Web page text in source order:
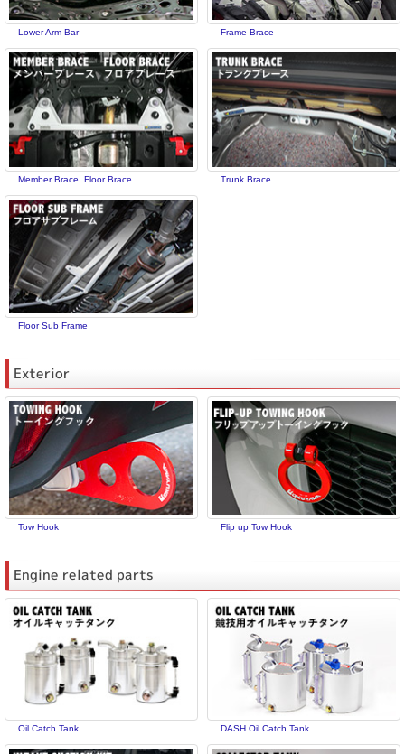
Lower Arm Bar Frame Brace
Member Brace, Floor Brace Trunk Brace
Floor Sub Frame
Exterior
Tow Hook Flip up Tow Hook
Engine related parts
Oil Catch Tank DASH Oil Catch Tank